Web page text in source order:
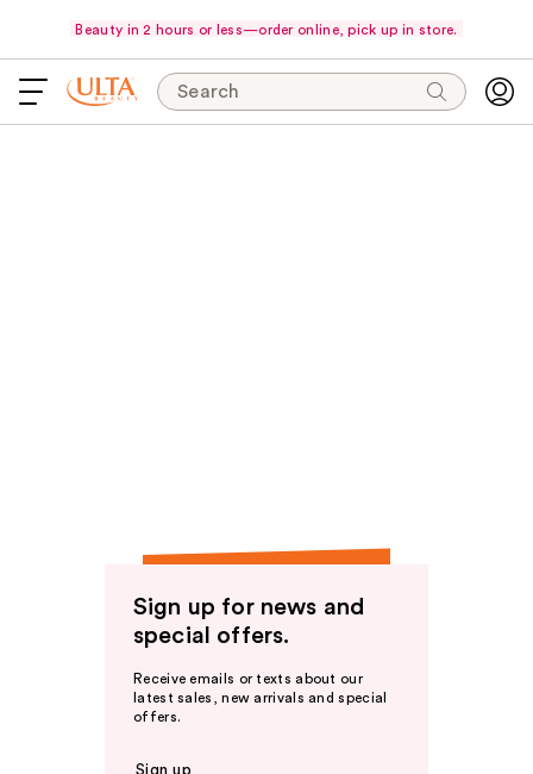
Beauty in 2 hours or less—order online, pick up in store.
Search
Sign up for news and
special offers.
Receive emails or texts about our
latest sales, new arrivals and special
offers.
Sign up